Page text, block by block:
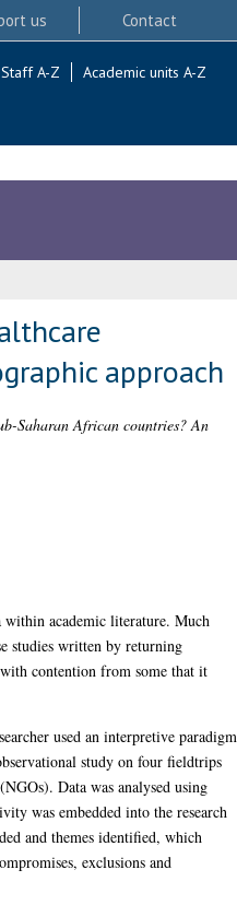
us Contact
Staff A-Z Academic units A-Z
approach
Saharan African countries? An
academic literature. Much
studies written by returning
contention from some that it
used an interpretive paradigm
study on four fieldtrips
Data was analysed using
was embedded into the research
and themes identified, which
exclusions and